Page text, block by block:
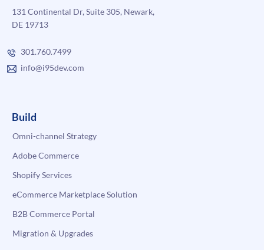
131 Continental Dr, Suite 305, Newark,
DE 19713
301.760.7499
info@i95dev.com
Build
Omni-channel Strategy
Adobe Commerce
Shopify Services
eCommerce Marketplace Solution
B2B Commerce Portal
Migration & Upgrades